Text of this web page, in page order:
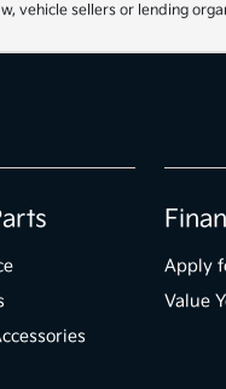
vehicle sellers or lending
Apply
Value